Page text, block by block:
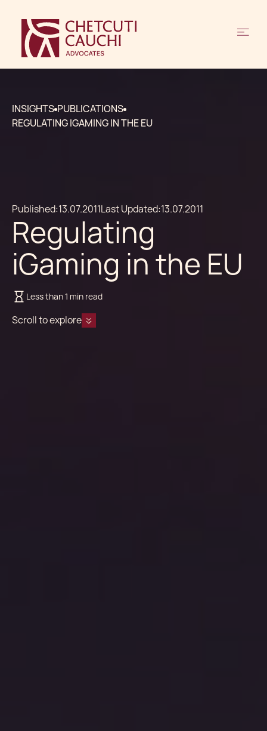
INSIGHTS PUBLICATIONS
REGULATING IGAMING IN THE EU
Published:13.07.2011Last Updated:13.07.2011
Regulating
iGaming in the EU
Less than 1 min read
Scroll to explore